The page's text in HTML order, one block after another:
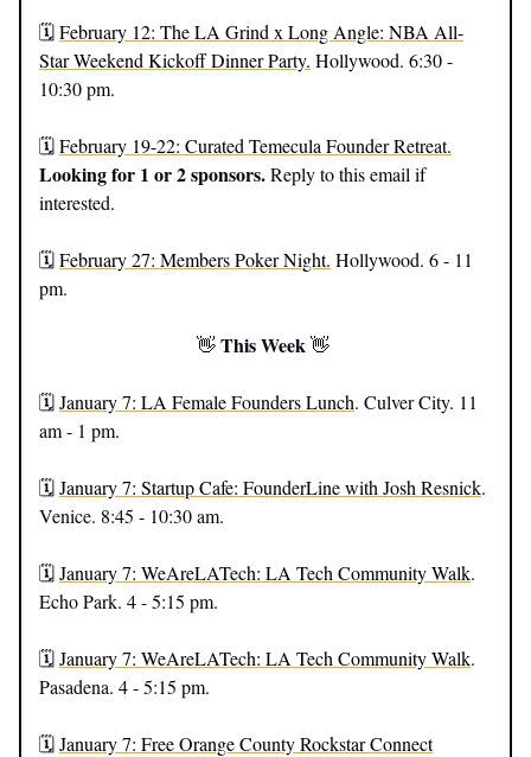
🗓️February 12: The LA Grind x Long Angle: NBA All-
Star Weekend Kickoff Dinner Party. Hollywood. 6:30 -
10:30 pm.
🗓️February 19-22: Curated Temecula Founder Retreat.
Looking for 1 or 2 sponsors.Reply to this email if
interested.
🗓️February 27: Members Poker Night. Hollywood. 6 - 11
pm.
👋This Week👋
🗓️January 7: LA Female Founders Lunch. Culver City. 11
am - 1 pm.
🗓️January 7: Startup Cafe: FounderLine with Josh Resnick.
Venice. 8:45 - 10:30 am.
🗓️January 7: WeAreLATech: LA Tech Community Walk.
Echo Park. 4 - 5:15 pm.
🗓️January 7: WeAreLATech: LA Tech Community Walk.
Pasadena. 4 - 5:15 pm.
🗓️January 7: Free Orange County Rockstar Connect